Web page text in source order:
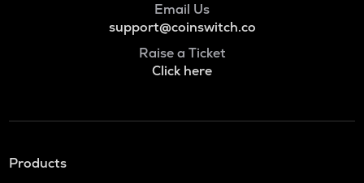
Email Us
support@coinswitch.co
Raise a Ticket
Click here
Products